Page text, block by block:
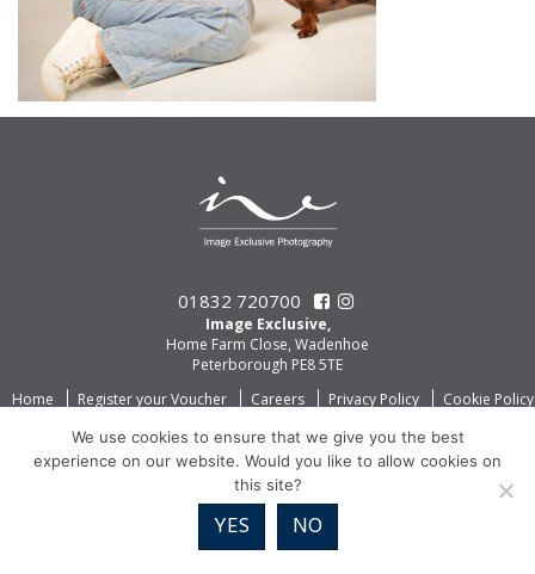
01832 720700
Image Exclusive,
Home Farm Close, Wadenhoe
Peterborough PE8 5TE
Home
Register your Voucher Careers Privacy Policy Cookie Policy
We use cookies to ensure that we give you the best
experience on our website. Would you like to allow cookies on
this site?
YES NO